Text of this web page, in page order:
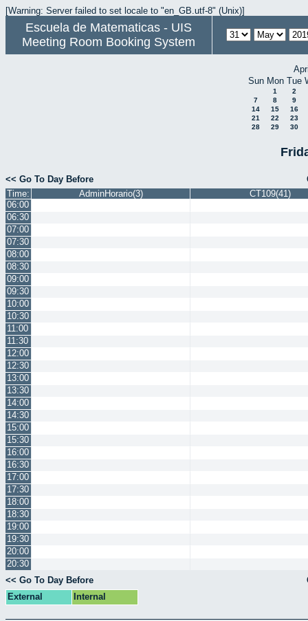
[Warning: Server failed to set locale to "en_GB.utf-8" (Unix)]
Escuela de Matematicas - UIS
Meeting Room Booking System
Sun Mon Tue
1
2
7
8
9
14
15
16
21
22
23
28
29 30
<< Go To Day Before
Time:
AdminHorario(3)
CT109(41)
06:00
06:30
07:00
07:30
08:00
08:30
09:00
09:30
10:00
10:30
11:00
11:30
12:00
12:30
13:00
13:30
14:00
14:30
15:00
15:30
16:00
16:30
17:00
17:30
18:00
18:30
19:00
19:30
20:00
20:30
<< Go To Day Before
External
Internal